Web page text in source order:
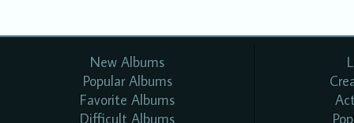
New Albums
Popular Albums
Favorite Albums
Difficult Albums